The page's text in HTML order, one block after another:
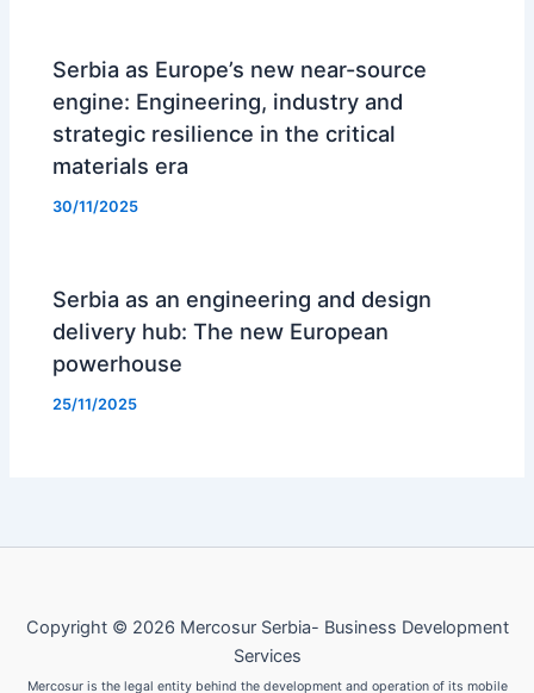
Serbia as Europe’s new near-source
engine: Engineering, industry and
strategic resilience in the critical
materials era
30/11/2025
Serbia as an engineering and design
delivery hub: The new European
powerhouse
25/11/2025
Copyright © 2026 Mercosur Serbia- Business Development
Services
Mercosur is the legal entity behind the development and operation of its mobile